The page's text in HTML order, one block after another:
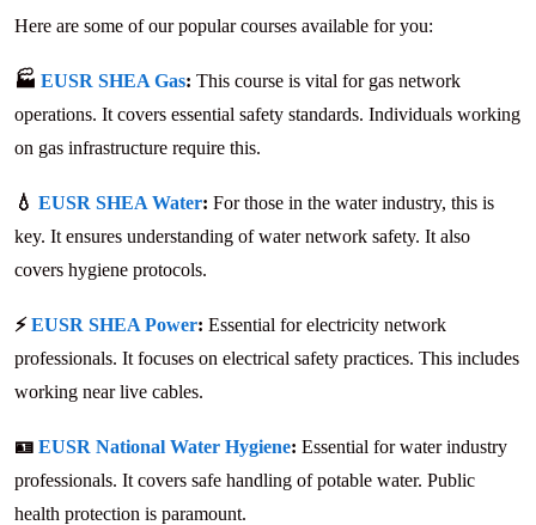
Here are some of our popular courses available for you:
🏭 EUSR SHEA Gas: This course is vital for gas network
operations. It covers essential safety standards. Individuals working
on gas infrastructure require this.
💧 EUSR SHEA Water: For those in the water industry, this is
key. It ensures understanding of water network safety. It also
covers hygiene protocols.
⚡EUSR SHEA Power: Essential for electricity network
professionals. It focuses on electrical safety practices. This includes
working near live cables.
🪪 EUSR National Water Hygiene: Essential for water industry
professionals. It covers safe handling of potable water. Public
health protection is paramount.